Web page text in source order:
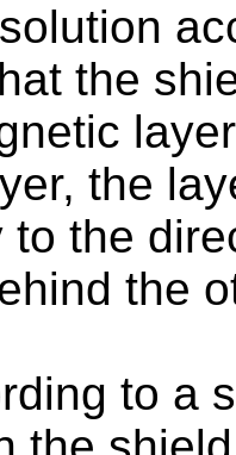
the
the
to the
the
to a